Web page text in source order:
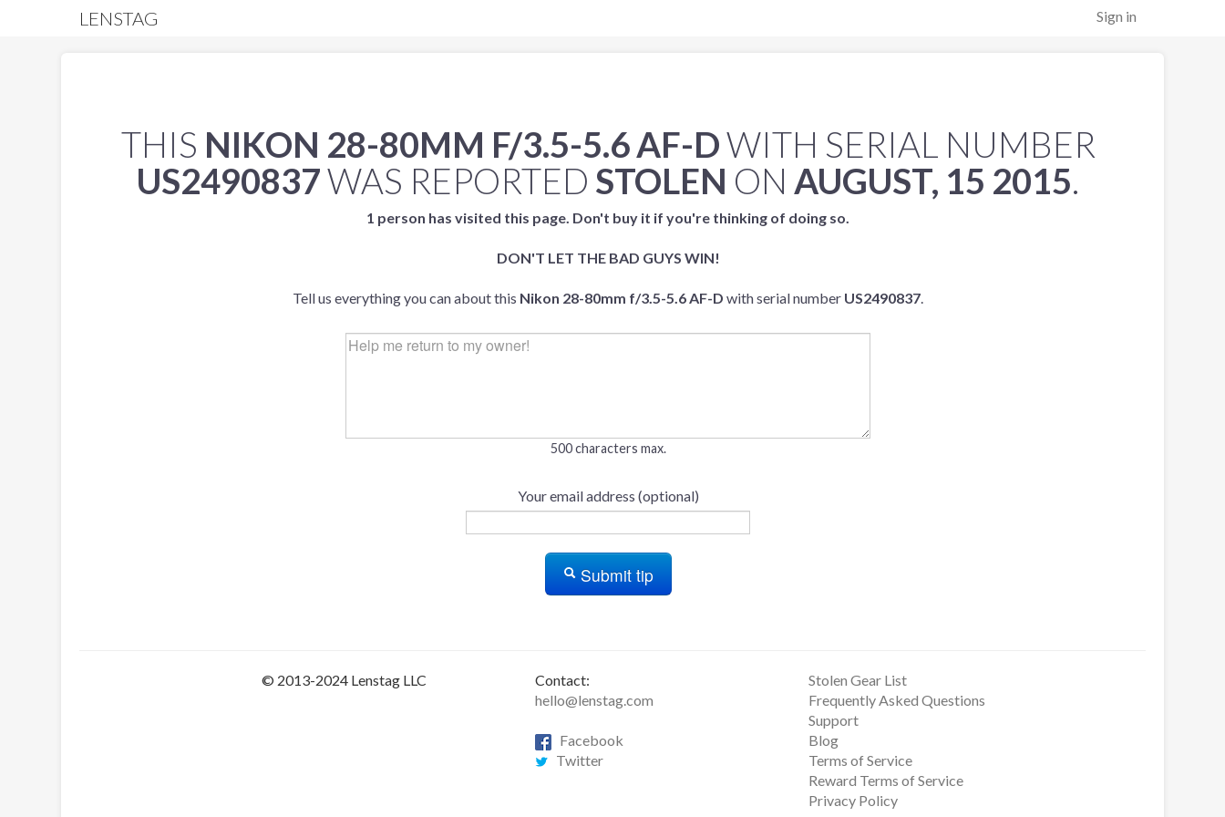
Sign in
LENSTAG
THIS NIKON 28-80MM F/3.5-5.6 AF-DWITH SERIAL NUMBER
US2490837WAS REPORTED STOLEN ON AUGUST, 15 2015.
1 person has visited this page. Don't buy it if you're thinking of doing so.
DON'T LET THE BAD GUYS WIN!
Tell us everything you can about this Nikon 28-80mm f/3.5-5.6 AF-D with serial number US2490837.
500 characters max.
Your email address (optional)
Submit tip
© 2013-2024 Lenstag LLC
Contact:
hello@lenstag.com
Facebook
Twitter
Stolen Gear List
Frequently Asked Questions
Support
Blog
Terms of Service
Reward Terms of Service
Privacy Policy